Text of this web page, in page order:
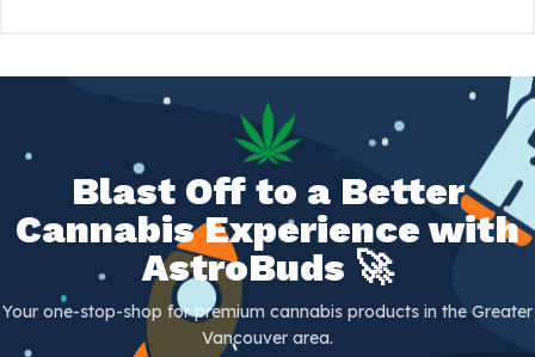
Blast Off to a Better
Cannabis Experience with
AstroBuds 🚀
Your one-stop-shop for premium cannabis products in the Greater
Vancouver area.